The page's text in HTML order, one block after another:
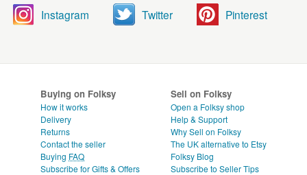
Instagram Twitter Pinterest
Buying on Folksy
How it works
Delivery
Returns
Contact the seller
Buying FAQ
Subscribe for Gifts & Offers
Sell on Folksy
Open a Folksy shop
Help & Support
Why Sell on Folksy
The UK alternative to Etsy
Folksy Blog
Subscribe to Seller Tips